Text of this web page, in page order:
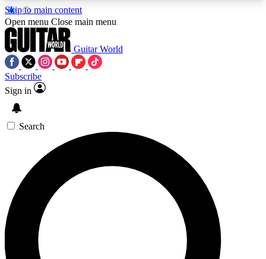
Skip to main content
5
PREMIUM BENEFITSACCESS AVAILABLE
SIGN UP TO GUITAR WORLD
BACKSTAGE PASS
For the quickest way to join, enter your email
below. We’ll send a confirmation email and sign
you up to Guitar World newsletters with the latest
news, gear reviews, lessons and exclusive offers.
Open menu Close main menu
Guitar World
Subscribe
Sign in
Search